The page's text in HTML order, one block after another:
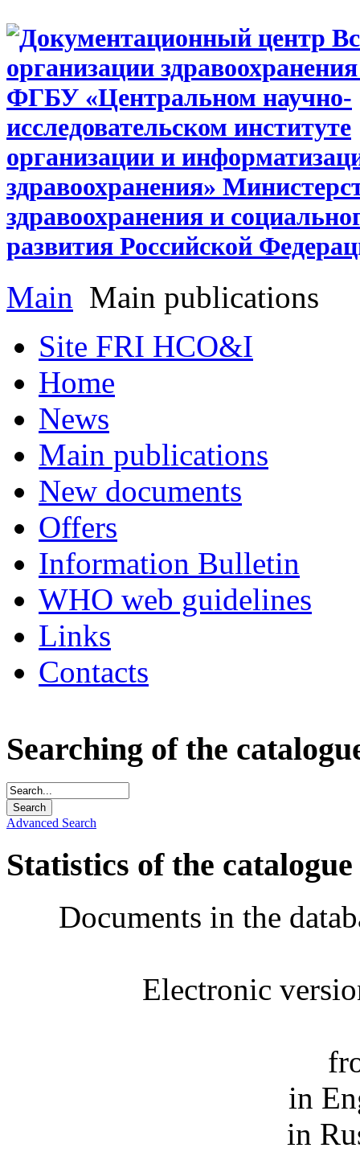
Main Main publications
Site FRI HCO&I
Home
News
Main publications
New documents
Offers
Information Bulletin
WHO web guidelines
Links
Contacts
Searching of the
Advanced Search
Statistics of the catalogue
Documents in the
Electronic
in
in